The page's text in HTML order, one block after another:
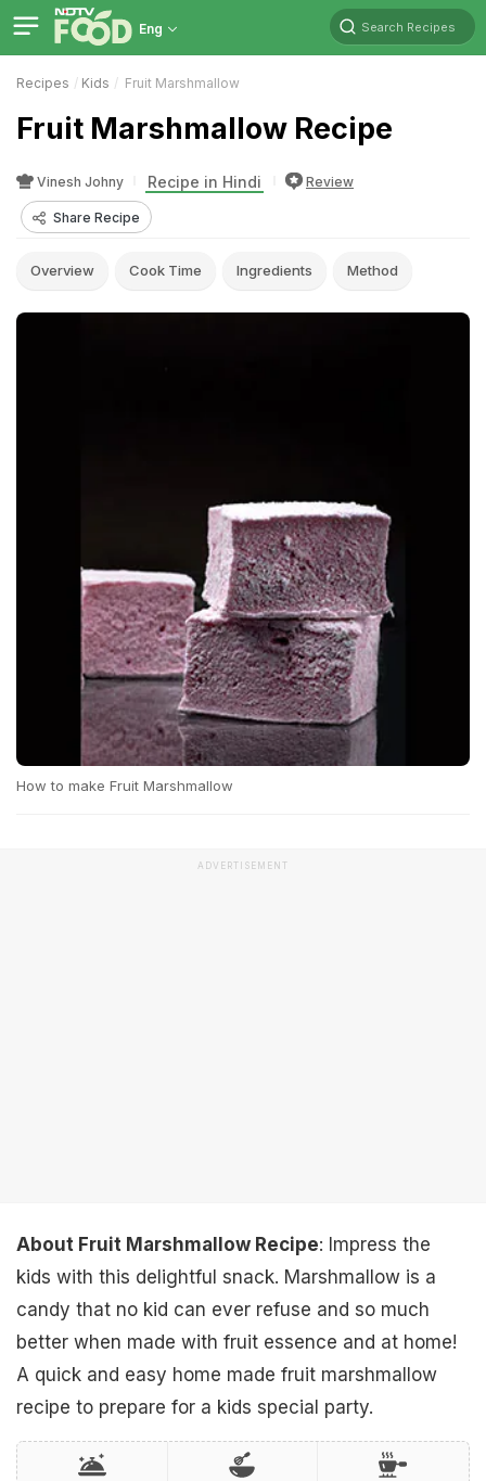
Eng Search Recipes
Recipes Kids Fruit Marshmallow
Fruit Marshmallow Recipe
Vinesh Johny Recipe in Hindi Review
Share Recipe
Overview Cook Time Ingredients Method
How to make Fruit Marshmallow
ADVERTISEMENT
About Fruit Marshmallow Recipe: Impress the
kids with this delightful snack. Marshmallow is a
candy that no kid can ever refuse and so much
better when made with fruit essence and at home!
A quick and easy home made fruit marshmallow
recipe to prepare for a kids special party.